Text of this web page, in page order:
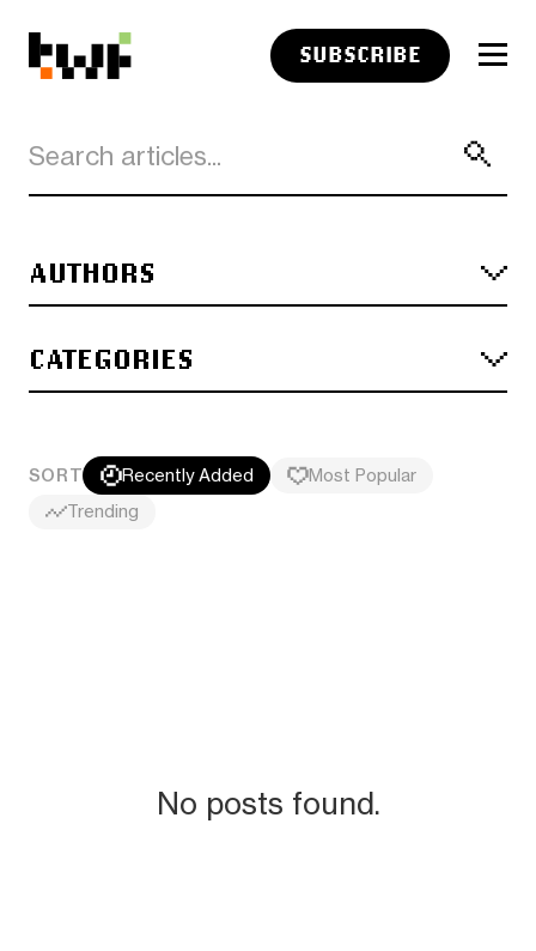
SUBSCRIBE
AUTHORS
CATEGORIES
SORT Recently Added
Most Popular
Trending
No posts found.